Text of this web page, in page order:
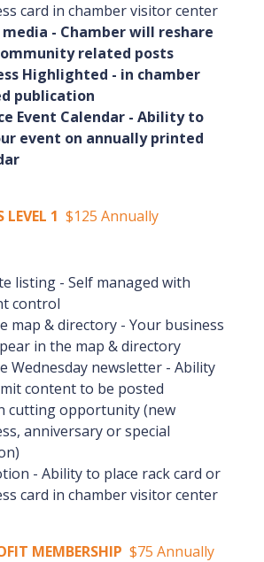
card in chamber visitor center
media - Chamber will reshare
related posts
Highlighted - in chamber
publication
Event Calendar - Ability to
event on annually printed
LEVEL 1 $125 Annually
listing - Self managed with
control
map & directory - Your business
in the map & directory
Wednesday newsletter - Ability
content to be posted
cutting opportunity (new
anniversary or special
- Ability to place rack card or
card in chamber visitor center
MEMBERSHIP $75 Annually